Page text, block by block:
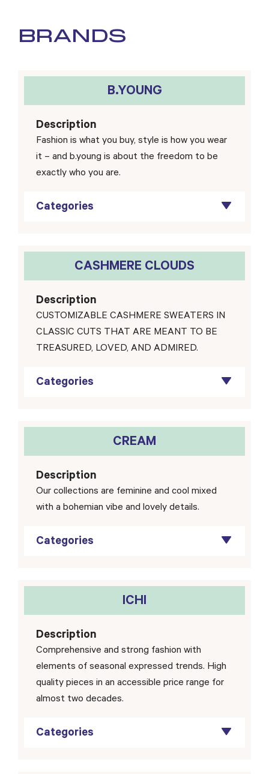
BRANDS
B.YOUNG
Description
Fashion is what you buy, style is how you wear
it – and b.young is about the freedom to be
exactly who you are.
Categories
CASHMERE CLOUDS
Description
CUSTOMIZABLE CASHMERE SWEATERS IN
CLASSIC CUTS THAT ARE MEANT TO BE
TREASURED, LOVED, AND ADMIRED.
Categories
CREAM
Description
Our collections are feminine and cool mixed
with a bohemian vibe and lovely details.
Categories
ICHI
Description
Comprehensive and strong fashion with
elements of seasonal expressed trends. High
quality pieces in an accessible price range for
almost two decades.
Categories